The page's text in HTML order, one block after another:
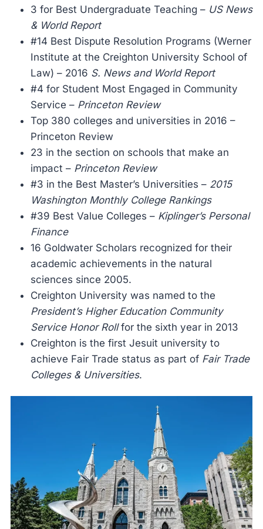
3 for Best Undergraduate Teaching – US News
& World Report
#14 Best Dispute Resolution Programs (Werner
Institute at the Creighton University School of
Law) – 2016 S. News and World Report
#4 for Student Most Engaged in Community
Service – Princeton Review
Top 380 colleges and universities in 2016 –
Princeton Review
23 in the section on schools that make an
impact – Princeton Review
#3 in the Best Master’s Universities – 2015
Washington Monthly College Rankings
#39 Best Value Colleges – Kiplinger’s Personal
Finance
16 Goldwater Scholars recognized for their
academic achievements in the natural
sciences since 2005.
Creighton University was named to the
President’s Higher Education Community
Service Honor Rollfor the sixth year in 2013
Creighton is the first Jesuit university to
achieve Fair Trade status as part of Fair Trade
Colleges & Universities.